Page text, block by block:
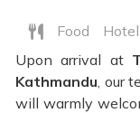
Food
Hotel
Upon arrival at
Kathmandu, our
will warmly